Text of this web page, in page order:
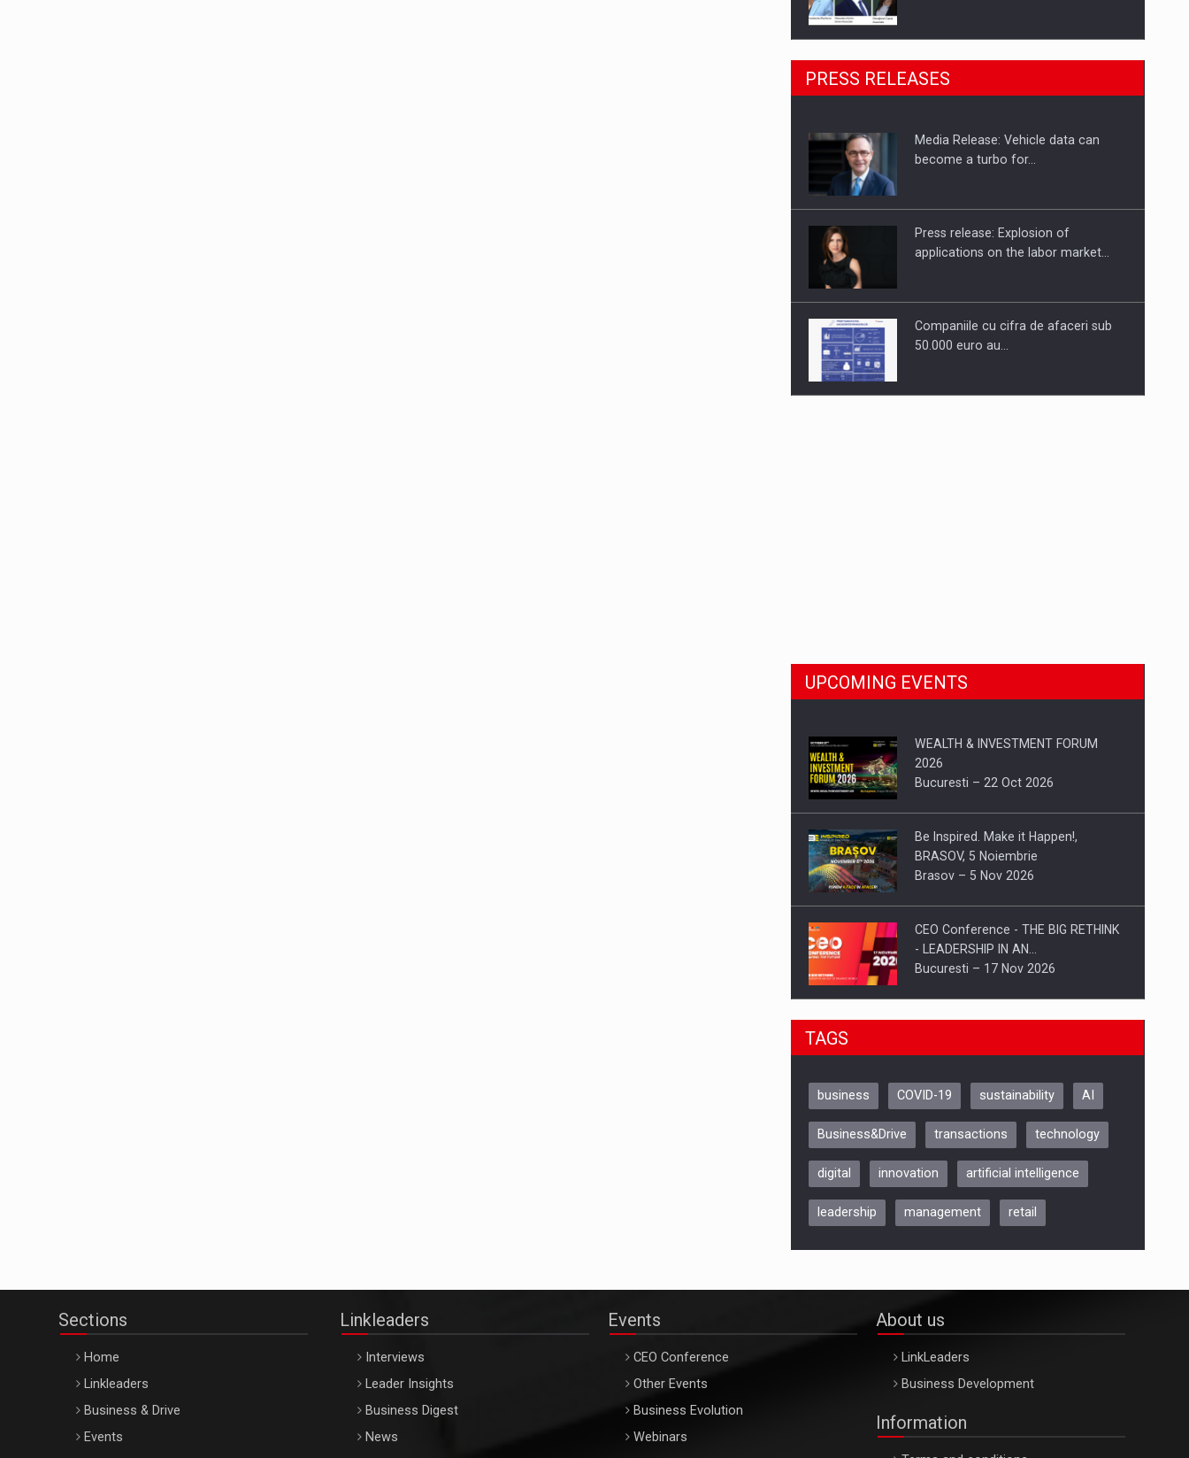
SEVEN DISTINGUISHED LEADERS
FROM BUSINESS, ACADEMIA AND
Hard Enduro Piatra Craiului 2026,
PRESS RELEASES
Media Release: Vehicle data can
become a turbo for…
Press release: Explosion of
applications on the labor market…
Companiile cu cifra de afaceri sub
50.000 euro au…
UPCOMING EVENTS
WEALTH & INVESTMENT FORUM
2026
Bucuresti – 22 Oct 2026
Be Inspired. Make it Happen!,
BRASOV, 5 Noiembrie
Brasov – 5 Nov 2026
CEO Conference - THE BIG RETHINK
- LEADERSHIP IN AN…
Bucuresti – 17 Nov 2026
Be Inspired. Make it Happen!, CLUJ, 9
ARTEMIS LETO, ORADEA, 8
Oradea – 8 Oct 2026
TAGS
business COVID-19 sustainability AI
Business&Drive transactions technology
digital innovation artificial intelligence
leadership management retail
Sections
Home
Linkleaders
Business & Drive
Events
Linkleaders
Interviews
Leader Insights
Business Digest
News
Events
CEO Conference
Other Events
Business Evolution
Webinars
About us
LinkLeaders
Business Development
Information